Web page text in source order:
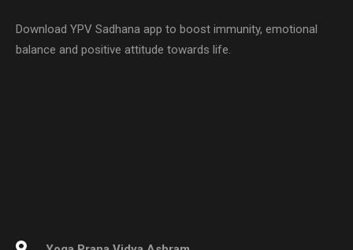
Download YPV Sadhana app to boost immunity, emotional
balance and positive attitude towards life.
Thally, Krishnagiri Dist